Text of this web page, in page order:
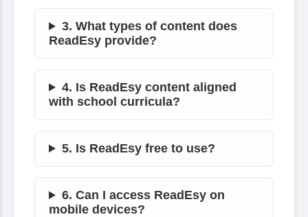
3. What types of content does
ReadEsy provide?
4. Is ReadEsy content aligned
with school curricula?
5. Is ReadEsy free to use?
6. Can I access ReadEsy on
mobile devices?